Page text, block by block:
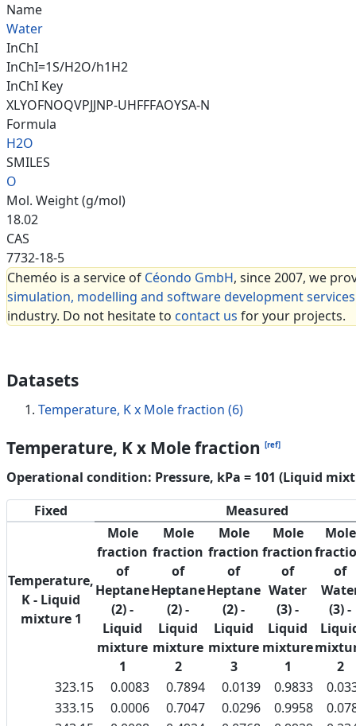
Name
Water
InChI
InChI=1S/H2O/h1H2
InChI Key
XLYOFNOQVPJJNP-UHFFFAOYSA-N
Formula
H2O
SMILES
O
Mol. Weight (g/mol)
18.02
CAS
7732-18-5
Cheméo is a service of Céondo GmbH, since 2007, we
simulation, modelling and software development services
industry. Do not hesitate to contact us for your projects.
Datasets
Temperature, K x Mole fraction (6)
Temperature, K x Mole fraction [ref]
Operational condition: Pressure, kPa = 101 (Liquid
Fixed
Measured
Temperature,
K - Liquid
mixture 1
Mole
fraction
of
Heptane
(2) -
Liquid
mixture
1
Mole
fraction
of
Heptane
(2) -
Liquid
mixture
2
Mole
fraction
of
Heptane
(2) -
Liquid
mixture
3
Mole
fraction
of
Water
(3) -
Liquid
mixture
1
Mole
of
(3) -
2
323.15
0.0083 0.7894 0.0139 0.9833
333.15
0.0006 0.7047 0.0296 0.9958